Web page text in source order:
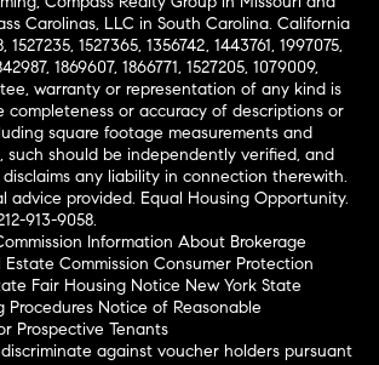
Carolinas, LLC in South Carolina. California
1527365, 1356742, 1443761, 1997075,
1869607, 1866771, 1527205, 1079009,
warranty or representation of any kind is
completeness or accuracy of descriptions or
square footage measurements and
such should be independently verified, and
disclaims any liability in connection therewith.
advice provided. Equal Housing Opportunity.
913-9058.
Information About Brokerage
Estate Commission Consumer Protection
Fair Housing Notice New York State
Procedures Notice of Reasonable
Prospective Tenants
against voucher holders pursuant